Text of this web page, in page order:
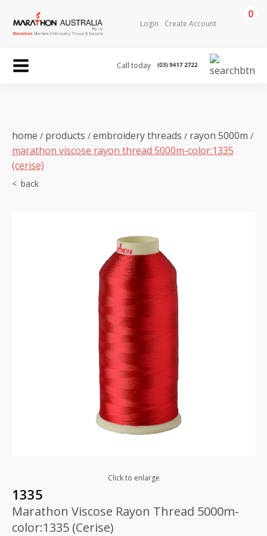
Login Create Account
0
Call today
home / products / embroidery threads / rayon 5000m /
marathon viscose rayon thread 5000m-color:1335
(cerise)
Click to enlarge
1335
Marathon Viscose Rayon Thread 5000m-
color:1335 (Cerise)